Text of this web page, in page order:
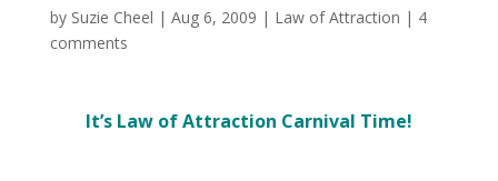
by Suzie Cheel | Aug 6, 2009 | Law of Attraction | 4
comments
It’s Law of Attraction Carnival Time!